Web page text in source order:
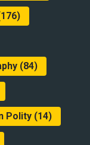
(84)
Polity(14)